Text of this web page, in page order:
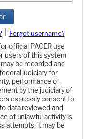
Forgot username?
official PACER use
users of this system
be recorded and
judiciary for
performance of
by the judiciary of
expressly consent to
data reviewed and
of unlawful activity is
attempts, it may be